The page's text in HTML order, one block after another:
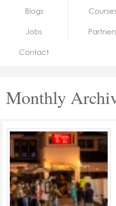
Jobs
Blogs Courses
Jobs Partners
Contact
Monthly